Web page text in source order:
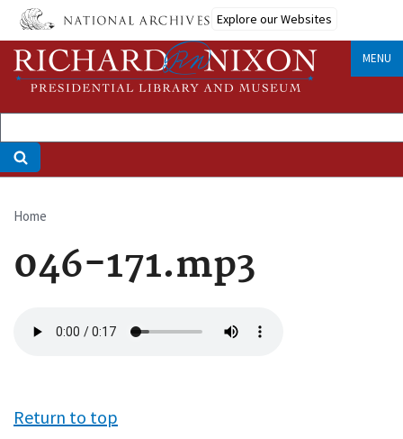
Skip
main
content
Explore our Websites
MENU
Breadcrumb
Home
046-171.mp3
file
Return to top